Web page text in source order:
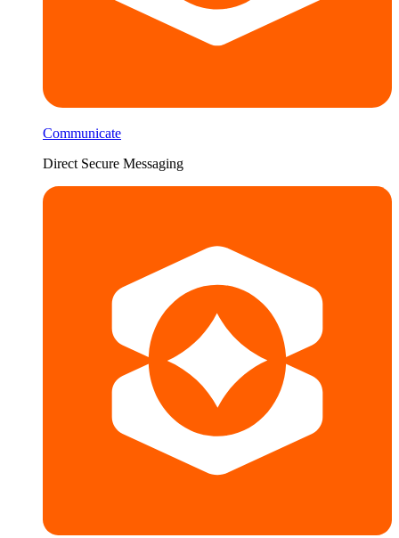
Communicate
Direct Secure Messaging